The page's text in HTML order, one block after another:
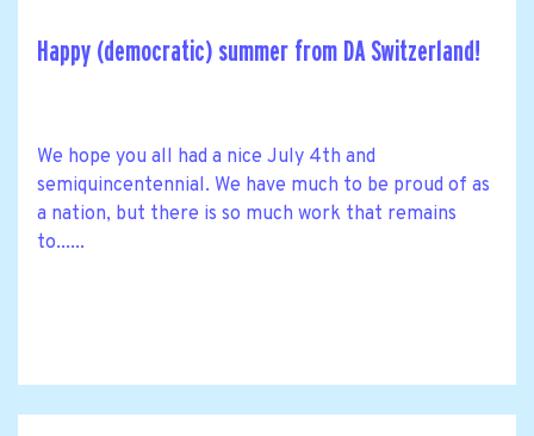
Happy (democratic) summer from DA Switzerland!
We hope you all had a nice July 4th and
semiquincentennial. We have much to be proud of as
a nation, but there is so much work that remains
to......